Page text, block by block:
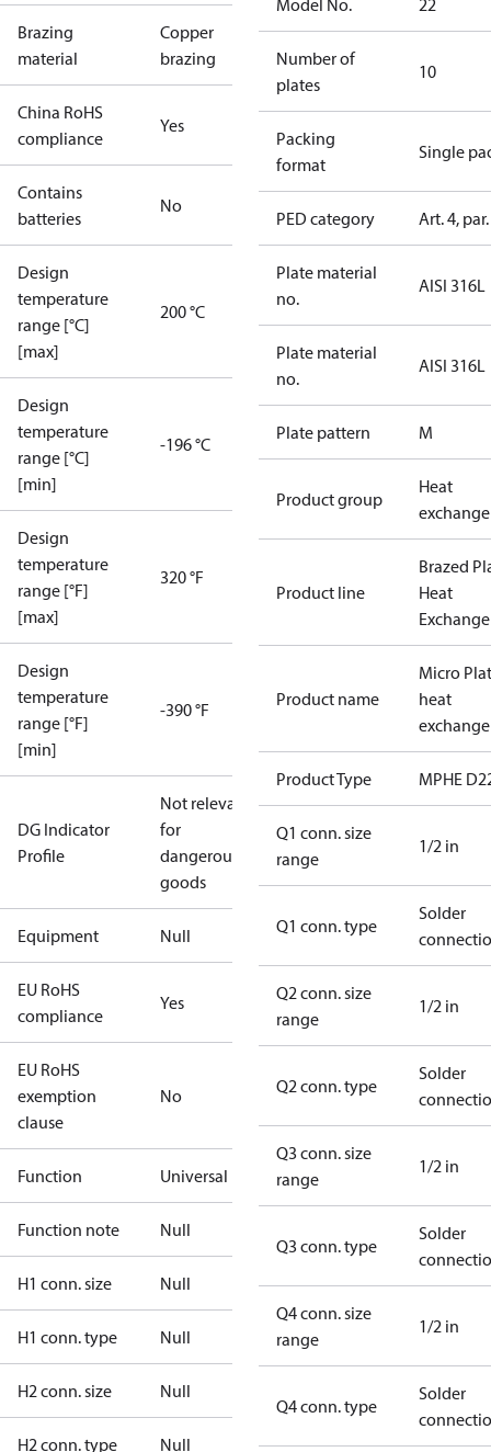
Brazing
material
Copper
brazing
China RoHS
compliance
Yes
Contains
batteries
No
Design
temperature
range [°C]
[max]
200 °C
Design
temperature
range [°C]
[min]
-196 °C
Design
temperature
range [°F]
[max]
320 °F
Design
temperature
range [°F]
[min]
-390 °F
DG Indicator
Profile
Not relevant
for
dangerous
goods
Equipment Null
EU RoHS
compliance
Yes
EU RoHS
exemption
clause
No
Function Universal
Function note Null
H1 conn. size Null
H1 conn. type Null
H2 conn. size Null
H2 conn. type Null
Model No. 22
Number of
plates
10
Packing
format
Single
PED category Art. 4,
Plate material
no.
AISI 316L
Plate material
no.
AISI 316L
Plate pattern M
Product group
Heat
Product line
Brazed
Heat
Product name
Micro
heat
Product Type MPHE
Q1 conn. size
range
1/2 in
Q1 conn. type
Solder
Q2 conn. size
range
1/2 in
Q2 conn. type
Solder
Q3 conn. size
range
1/2 in
Q3 conn. type
Solder
Q4 conn. size
range
1/2 in
Q4 conn. type
Solder